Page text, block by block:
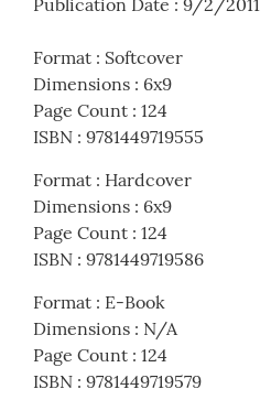
Publication Date : 9/2/2011
Format : Softcover
Dimensions : 6x9
Page Count : 124
ISBN : 9781449719555
Format : Hardcover
Dimensions : 6x9
Page Count : 124
ISBN : 9781449719586
Format : E-Book
Dimensions : N/A
Page Count : 124
ISBN : 9781449719579